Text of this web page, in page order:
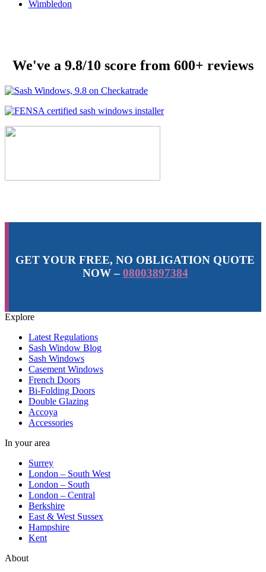
Wimbledon
We've a 9.8/10 score from 600+ reviews
GET YOUR FREE, NO OBLIGATION QUOTE
NOW – 08003897384
Explore
Latest Regulations
Sash Window Blog
Sash Windows
Casement Windows
French Doors
Bi-Folding Doors
Double Glazing
Accoya
Accessories
In your area
Surrey
London – South West
London – South
London – Central
Berkshire
East & West Sussex
Hampshire
Kent
About